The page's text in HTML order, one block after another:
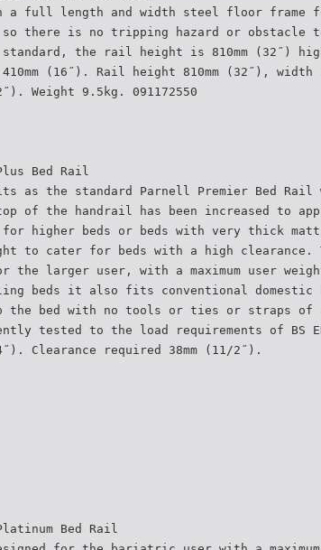
a full length and width steel floor frame
there is no tripping hazard or obstacle
standard, the rail height is 810mm (32˝)
(16˝). Rail height 810mm (32˝), width
Weight 9.5kg. 091172550
Bed Rail
as the standard Parnell Premier Bed
of the handrail has been increased to
higher beds or beds with very thick
to cater for beds with a high clearance.
larger user, with a maximum user
beds it also fits conventional domestic
the bed with no tools or ties or straps of
tested to the load requirements of BS
Clearance required 38mm (11/2˝).
Bed Rail